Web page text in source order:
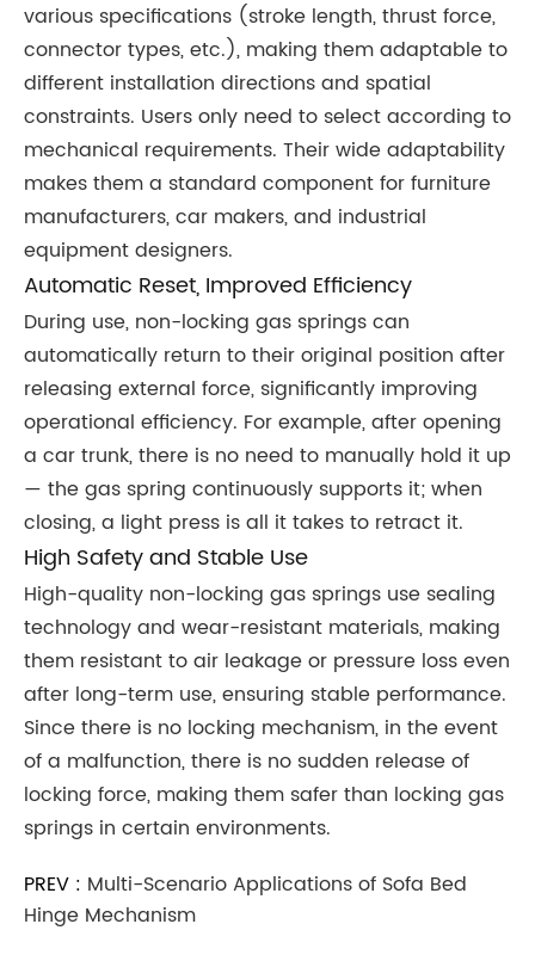
various specifications (stroke length, thrust force,
connector types, etc.), making them adaptable to
different installation directions and spatial
constraints. Users only need to select according to
mechanical requirements. Their wide adaptability
makes them a standard component for furniture
manufacturers, car makers, and industrial
equipment designers.
Automatic Reset, Improved Efficiency
During use, non-locking gas springs can
automatically return to their original position after
releasing external force, significantly improving
operational efficiency. For example, after opening
a car trunk, there is no need to manually hold it up
— the gas spring continuously supports it; when
closing, a light press is all it takes to retract it.
High Safety and Stable Use
High-quality non-locking gas springs use sealing
technology and wear-resistant materials, making
them resistant to air leakage or pressure loss even
after long-term use, ensuring stable performance.
Since there is no locking mechanism, in the event
of a malfunction, there is no sudden release of
locking force, making them safer than locking gas
springs in certain environments.
PREV : Multi-Scenario Applications of Sofa Bed
Hinge Mechanism